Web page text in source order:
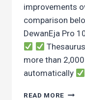
improvements
comparison
DewanEja Pro
Thesaurus
more than
automatically
READ MORE